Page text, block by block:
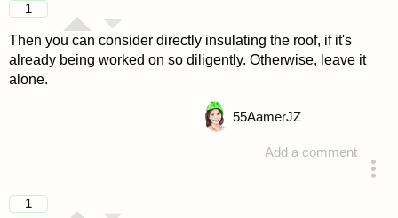
1
Then you can consider directly insulating the roof, if it's
already being worked on so diligently. Otherwise, leave it
alone.
Add a comment
55AamerJZ
1